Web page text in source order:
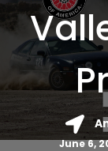
June 6,